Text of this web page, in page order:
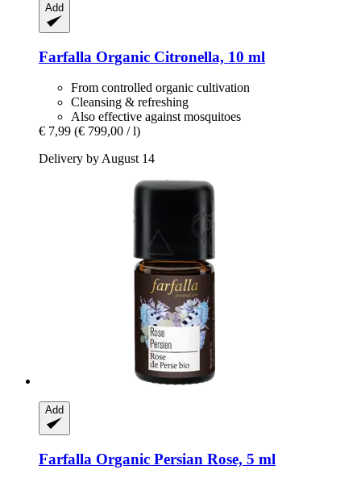
Add
Farfalla Organic Citronella, 10 ml
From controlled organic cultivation
Cleansing & refreshing
Also effective against mosquitoes
€ 7,99 (€ 799,00 / l)
Delivery by August 14
Add
Farfalla Organic Persian Rose, 5 ml